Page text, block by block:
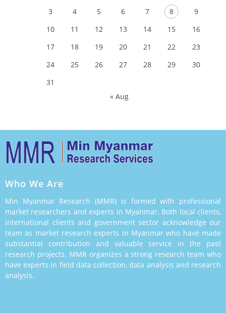
3
4 5 6 7 8
9
10
11 12 13 14 15
16
17
18 19 20 21 22
23
24
25 26 27 28 29
30
31
« Aug
Who We Are
Min Myanmar Research (MMR) is formed with professional
market researchers and experts in Myanmar. Both local clients,
international clients and government sector acknowledge our
team as market research experts in Myanmar who have made
substantial contribution and valuable service in the past
research projects. MMR organizes a strong research team who
have experts in field data collection, data analysis and research
analysis.